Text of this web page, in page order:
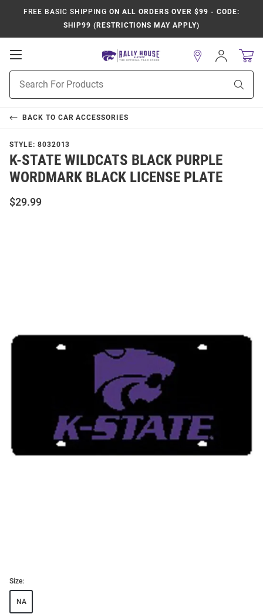
FREE BASIC SHIPPING ON ALL ORDERS OVER $99 - CODE:
SHIP99 (RESTRICTIONS MAY APPLY)
Open
Navigation
Search
Sign
In
BACK TO CAR ACCESSORIES
STYLE: 8032013
K-STATE WILDCATS BLACK PURPLE
WORDMARK BLACK LICENSE PLATE
$29.99
Size:
NA